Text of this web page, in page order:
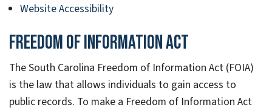
Website Accessibility
Freedom of Information Act
The South Carolina Freedom of Information Act (FOIA)
is the law that allows individuals to gain access to
public records. To make a Freedom of Information Act